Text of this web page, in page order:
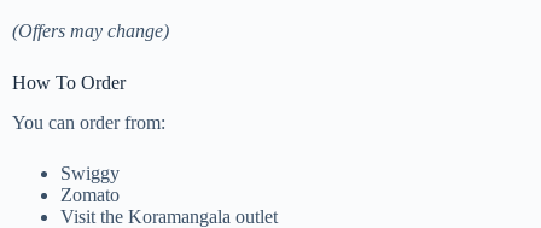
(Offers may change)
How To Order
You can order from:
Swiggy
Zomato
Visit the Koramangala outlet